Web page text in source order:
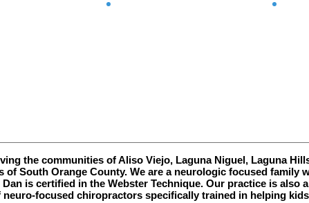
the communities of Aliso Viejo, Laguna Niguel, Laguna
South Orange County. We are a neurologic focused family
is certified in the Webster Technique. Our practice is also
focused chiropractors specifically trained in helping